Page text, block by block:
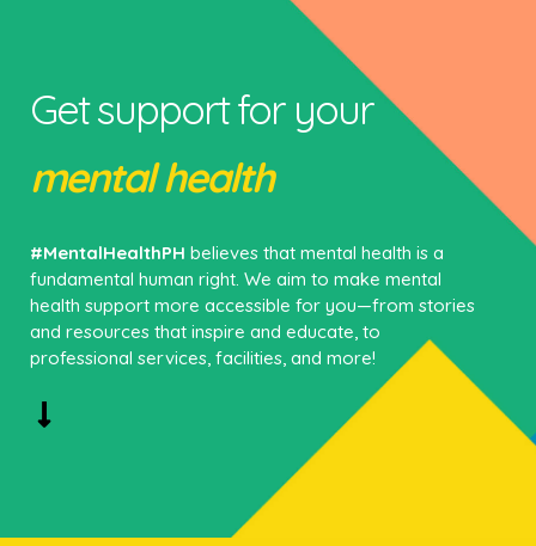
Get support for your
mental health
#MentalHealthPH believes that mental health is a
fundamental human right. We aim to make mental
health support more accessible for you—from stories
and resources that inspire and educate, to
professional services, facilities, and more!